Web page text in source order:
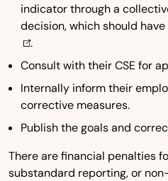
indicator through a
decision, which should
.
Consult with their CSE for
Internally inform their
corrective measures.
Publish the goals and
There are financial penalties
substandard reporting, or